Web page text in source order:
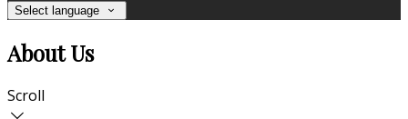
Select language
About Us
Scroll